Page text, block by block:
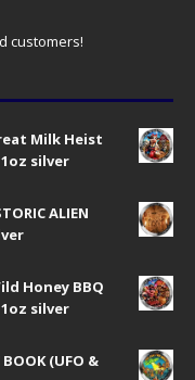
customers!
Milk Heist
silver
ALIEN
Honey BBQ
silver
(UFO &